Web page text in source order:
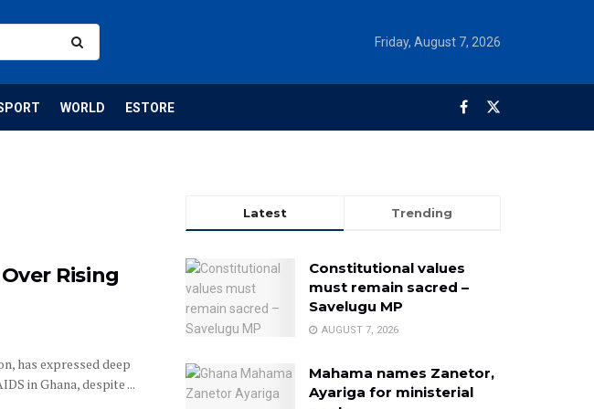
Friday, August 7, 2026
WORLD ESTORE
Rising
has expressed deep
in Ghana, despite ...
Latest Trending
Constitutional values
must remain sacred –
Savelugu MP
AUGUST 7, 2026
Mahama names Zanetor,
Ayariga for ministerial